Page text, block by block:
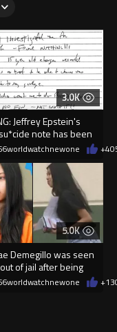
3.0K
Jeffrey Epstein's
note has been
+4
5.0K
Demegillo was seen
of jail after being
with manslaughter
+13